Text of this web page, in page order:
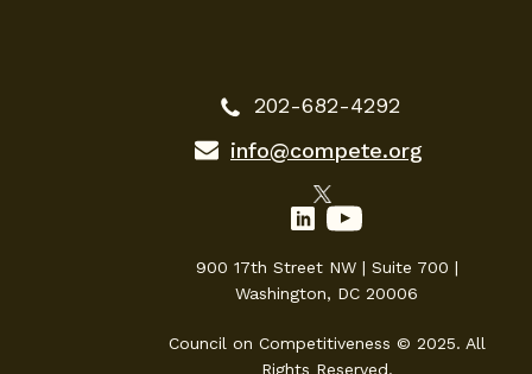
202-682-4292
info@compete.org
900 17th Street NW | Suite 700 |
Washington, DC 20006
Council on Competitiveness © 2025. All
Rights Reserved.